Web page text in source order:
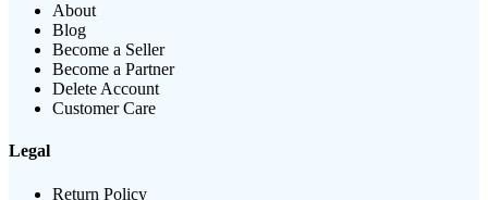
About
Blog
Become a Seller
Become a Partner
Delete Account
Customer Care
Legal
Return Policy